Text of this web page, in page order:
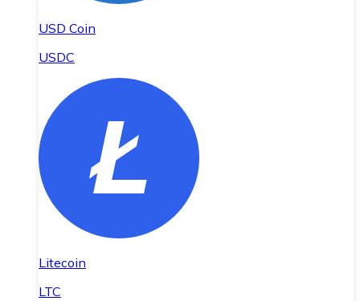
USD Coin
USDC
Litecoin
LTC